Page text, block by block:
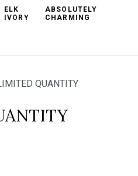
ELK
IVORY
ABSOLUTELY
CHARMING
QUANTITY